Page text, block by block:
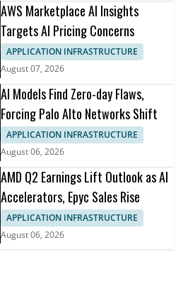
AWS Marketplace AI Insights
Targets AI Pricing Concerns
APPLICATION INFRASTRUCTURE
August 07, 2026
AI Models Find Zero-day Flaws,
Forcing Palo Alto Networks Shift
APPLICATION INFRASTRUCTURE
August 06, 2026
AMD Q2 Earnings Lift Outlook as AI
Accelerators, Epyc Sales Rise
APPLICATION INFRASTRUCTURE
August 06, 2026